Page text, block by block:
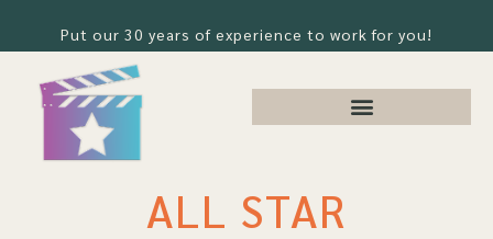
Put our 30 years of experience to work for you!
ALL STAR